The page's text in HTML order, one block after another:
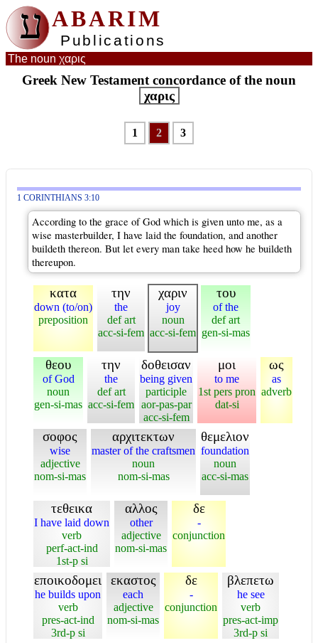
ע ABARIM
Publications
The noun χαρις
Greek New Testament concordance of the noun
χαρις
1 2 3
1 CORINTHIANS 3:10
According to the grace of God which is given unto me, as a
wise masterbuilder, I have laid the foundation, and another
buildeth thereon. But let every man take heed how he buildeth
thereupon.
κατα
down (to/on)
preposition
την
the
def art
acc-si-fem
χαριν
joy
noun
acc-si-fem
του
of the
def art
gen-si-mas
θεου
of God
noun
gen-si-mas
την
the
def art
acc-si-fem
δοθεισαν
being given
participle
aor-pas-par
acc-si-fem
μοι
to me
1st pers pron
dat-si
ως
as
adverb
σοφος
wise
adjective
nom-si-mas
αρχιτεκτων
master of the craftsmen
noun
nom-si-mas
θεμελιον
foundation
noun
acc-si-mas
τεθεικα
I have laid down
verb
perf-act-ind
1st-p si
αλλος
other
adjective
nom-si-mas
δε
-
conjunction
εποικοδομει
he builds upon
verb
pres-act-ind
3rd-p si
εκαστος
each
adjective
nom-si-mas
δε
-
conjunction
βλεπετω
he see
verb
pres-act-imp
3rd-p si